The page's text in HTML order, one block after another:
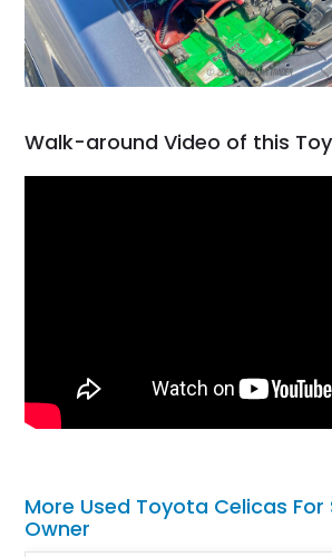
Walk-around Video of this
More Used Toyota Celicas For
Owner